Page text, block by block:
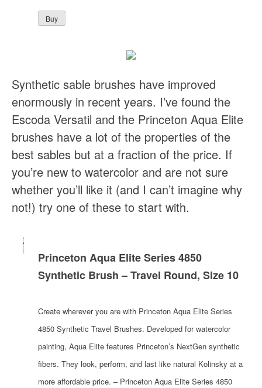
Synthetic sable brushes have improved
enormously in recent years. I’ve found the
Escoda Versatil and the Princeton Aqua Elite
brushes have a lot of the properties of the
best sables but at a fraction of the price. If
you’re new to watercolor and are not sure
whether you’ll like it (and I can’t imagine why
not!) try one of these to start with.
Princeton Aqua Elite Series 4850
Synthetic Brush – Travel Round, Size 10
Create wherever you are with Princeton Aqua Elite Series
4850 Synthetic Travel Brushes. Developed for watercolor
painting, Aqua Elite features Princeton’s NextGen synthetic
fibers. They look, perform, and last like natural Kolinsky at a
more affordable price. – Princeton Aqua Elite Series 4850